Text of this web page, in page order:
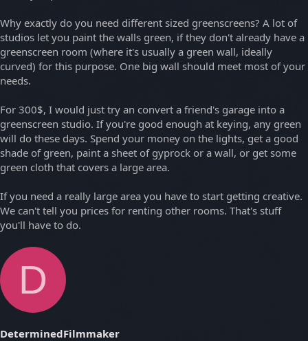
Why exactly do you need different sized greenscreens? A lot of
studios let you paint the walls green, if they don't already have a
greenscreen room (where it's usually a green wall, ideally
curved) for this purpose. One big wall should meet most of your
needs.
For 300$, I would just try an convert a friend's garage into a
greenscreen studio. If you're good enough at keying, any green
will do these days. Spend your money on the lights, get a good
shade of green, paint a sheet of gyprock or a wall, or get some
green cloth that covers a large area.
If you need a really large area you have to start getting creative.
We can't tell you prices for renting other rooms. That's stuff
you'll have to do.
D
DeterminedFilmmaker